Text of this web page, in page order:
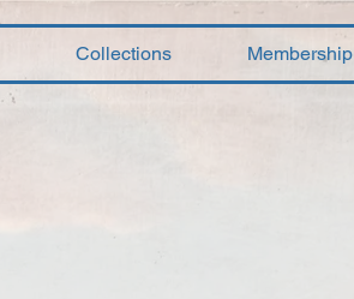
Collections Membership